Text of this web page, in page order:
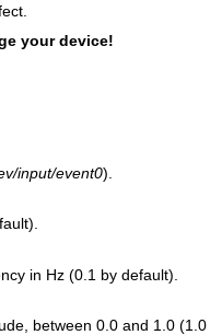
your device!
input/event0).
in Hz (0.1 by default).
between 0.0 and 1.0 (1.0